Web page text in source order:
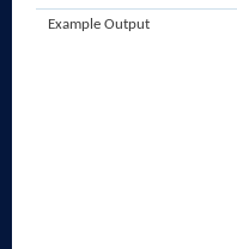
Example Output